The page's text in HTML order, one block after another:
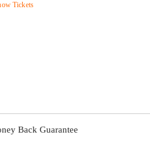
Tickets
Back Guarantee